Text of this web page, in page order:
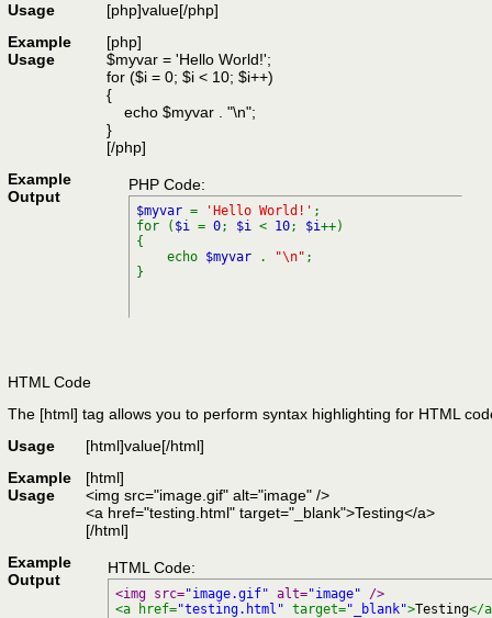
Usage
[php]value[/php]
Example
Usage
[php]
$myvar = 'Hello World!';
for ($i = 0; $i < 10; $i++)
{
echo $myvar . "\n";
}
[/php]
Example
Output
PHP Code:
$myvar = 'Hello World!' ;
for ( $i = 0; $i < 10; $i++)
{
echo $myvar . "\n" ;
}
HTML Code
The [html] tag allows you to perform syntax highlighting for HTML
Usage
[html]value[/html]
Example
Usage
[html]
<img src="image.gif" alt="image" />
<a href="testing.html" target="_blank">Testing</a>
[/html]
Example
Output
HTML Code:
<img src="image.gif" alt="image" />
<a href="testing.html" target="_blank">Testing</